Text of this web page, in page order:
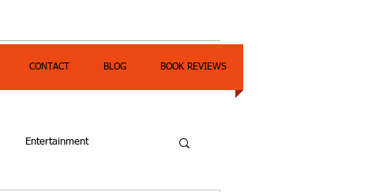
CONTACT BLOG BOOK REVIEWS
Entertainment